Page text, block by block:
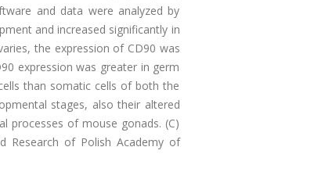
and data were analyzed by
and increased significantly in
the expression of CD90 was
expression was greater in germ
than somatic cells of both the
stages, also their altered
processes of mouse gonads. (C)
Research of Polish Academy of